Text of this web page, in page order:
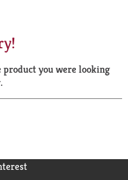
a
r
you were looking